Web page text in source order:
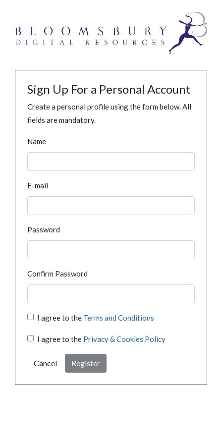
Sign Up For a Personal Account
Create a personal profile using the form below. All
fields are mandatory.
Name
E-mail
Password
Confirm Password
I agree to the Terms and Conditions
I agree to the Privacy & Cookies Policy
Cancel